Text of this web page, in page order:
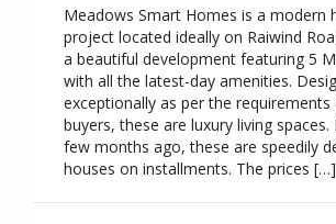
Meadows Smart Homes is a modern
project located ideally on Raiwind
a beautiful development featuring 5
with all the latest-day amenities.
exceptionally as per the
buyers, these are luxury living spaces.
few months ago, these are speedily
houses on installments. The prices […]